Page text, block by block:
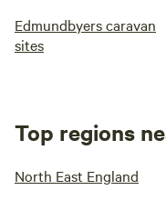
Edmundbyers caravan
sites
Top regions
North East England